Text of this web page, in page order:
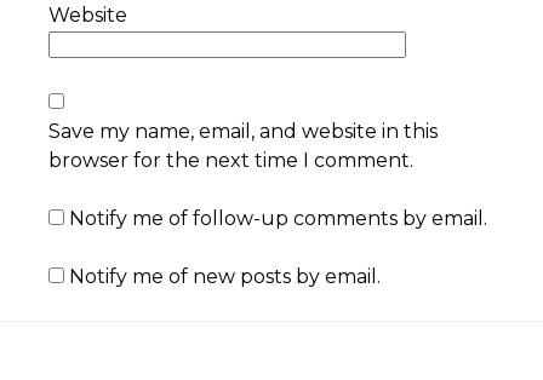
Website
Save my name, email, and website in this
browser for the next time I comment.
Notify me of follow-up comments by email.
Notify me of new posts by email.